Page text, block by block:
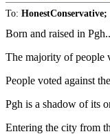
To:
Born and raised in
The majority of people
People voted against
Pgh is a shadow of its
Entering the city from